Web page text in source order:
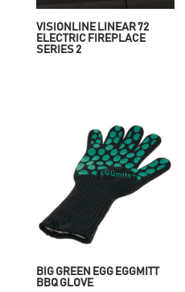
VISIONLINE LINEAR 72
ELECTRIC FIREPLACE
SERIES 2
BIG GREEN EGG EGGMITT
BBQ GLOVE